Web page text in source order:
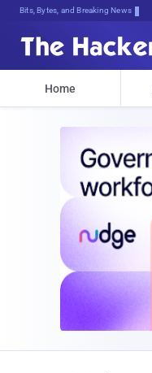
Bits, Bytes, and Breaking News
Home